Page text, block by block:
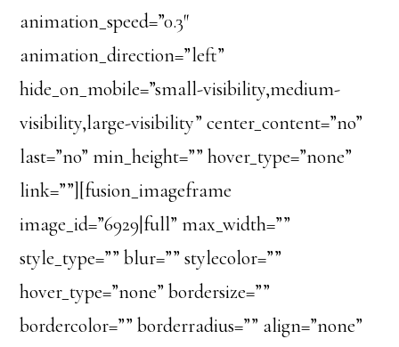
animation_speed=”0.3″
animation_direction=”left”
hide_on_mobile=”small-visibility,medium-
visibility,large-visibility” center_content=”no”
last=”no” min_height=”” hover_type=”none”
link=””][fusion_imageframe
image_id=”6929|full” max_width=””
style_type=”” blur=”” stylecolor=””
hover_type=”none” bordersize=””
bordercolor=”” borderradius=”” align=”none”